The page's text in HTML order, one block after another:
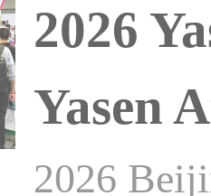
2026
Yasen
2026